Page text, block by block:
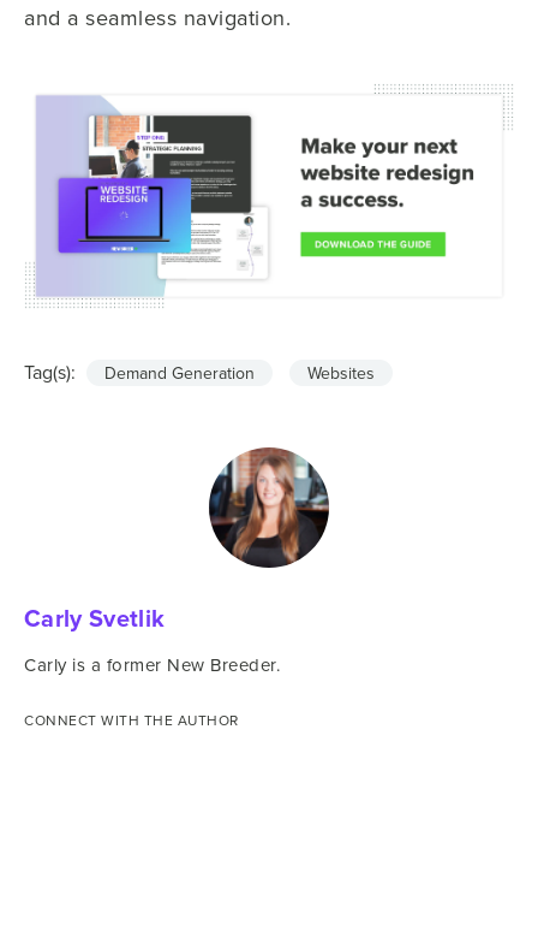
and a seamless navigation.
Tag(s): Demand Generation Websites
Carly Svetlik
Carly is a former New Breeder.
CONNECT WITH THE AUTHOR